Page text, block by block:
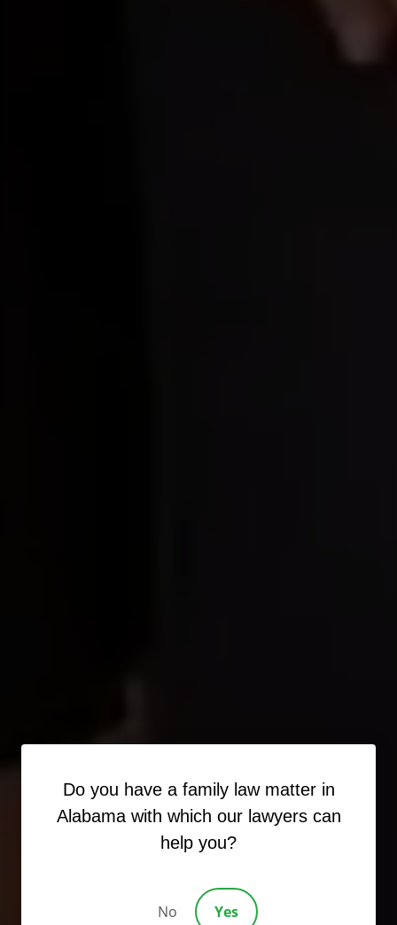
Do you have a family law matter in
Alabama with which our lawyers can
help you?
No Yes